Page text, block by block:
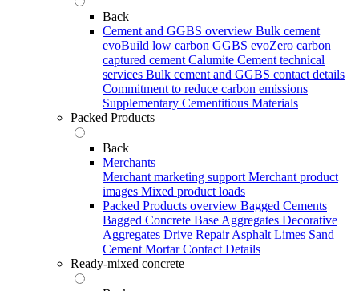
Back
Cement and GGBS overview Bulk cement
evoBuild low carbon GGBS evoZero carbon
captured cement Calumite Cement technical
services Bulk cement and GGBS contact details
Commitment to reduce carbon emissions
Supplementary Cementitious Materials
Packed Products
Back
Merchants
Merchant marketing support Merchant product
images Mixed product loads
Packed Products overview Bagged Cements
Bagged Concrete Base Aggregates Decorative
Aggregates Drive Repair Asphalt Limes Sand
Cement Mortar Contact Details
Ready-mixed concrete